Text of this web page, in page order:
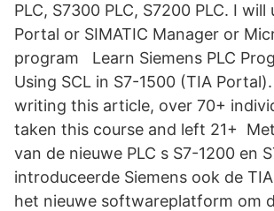
PLC, S7300 PLC, S7200 PLC. I
Portal or SIMATIC Manager or
program Learn Siemens PLC
Using SCL in S7-1500 (TIA
writing this article, over 70+
taken this course and left 21+
van de nieuwe PLC s S7-1200 en
introduceerde Siemens ook de
het nieuwe softwareplatform om